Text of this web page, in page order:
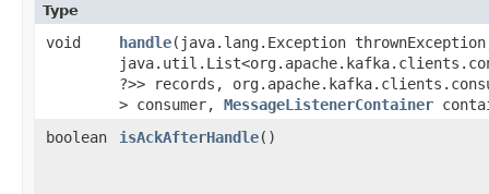
Type
void handle​(java.lang.Exception
?>> records,
> consumer, MessageListenerContainer
boolean
isAckAfterHandle()